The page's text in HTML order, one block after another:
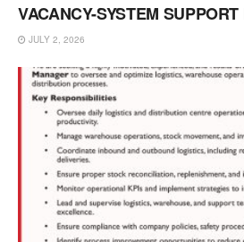
VACANCY-SYSTEM
JULY 2, 2026